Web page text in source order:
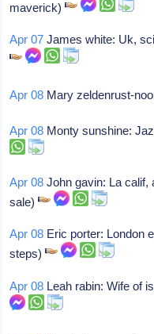
maverick)
Apr 07 James white: Uk,
Apr 08 Mary zeldenrust-
Apr 08 Monty sunshine:
Apr 08 John gavin: La
sale)
Apr 08 Eric porter: London
steps)
Apr 08 Leah rabin: Wife of